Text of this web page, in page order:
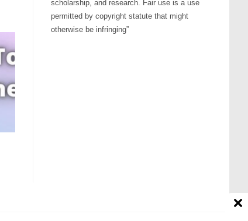
scholarship, and research. Fair use is a use
permitted by copyright statute that might
otherwise be infringing”